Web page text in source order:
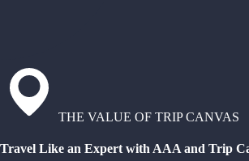
THE VALUE OF TRIP CANVAS
Travel Like an Expert with AAA and Trip